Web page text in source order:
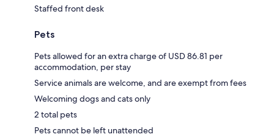
Staffed front desk
Pets
Pets allowed for an extra charge of USD 86.81 per
accommodation, per stay
Service animals are welcome, and are exempt from fees
Welcoming dogs and cats only
2 total pets
Pets cannot be left unattended